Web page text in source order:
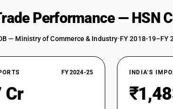
Performance — HSN
— Ministry of Commerce & Industry•FY 2018-19–FY
FY 2024-25
Cr
INDIA’S